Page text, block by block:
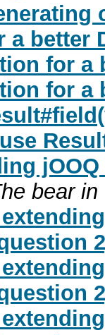
a better
for a
for a
bear